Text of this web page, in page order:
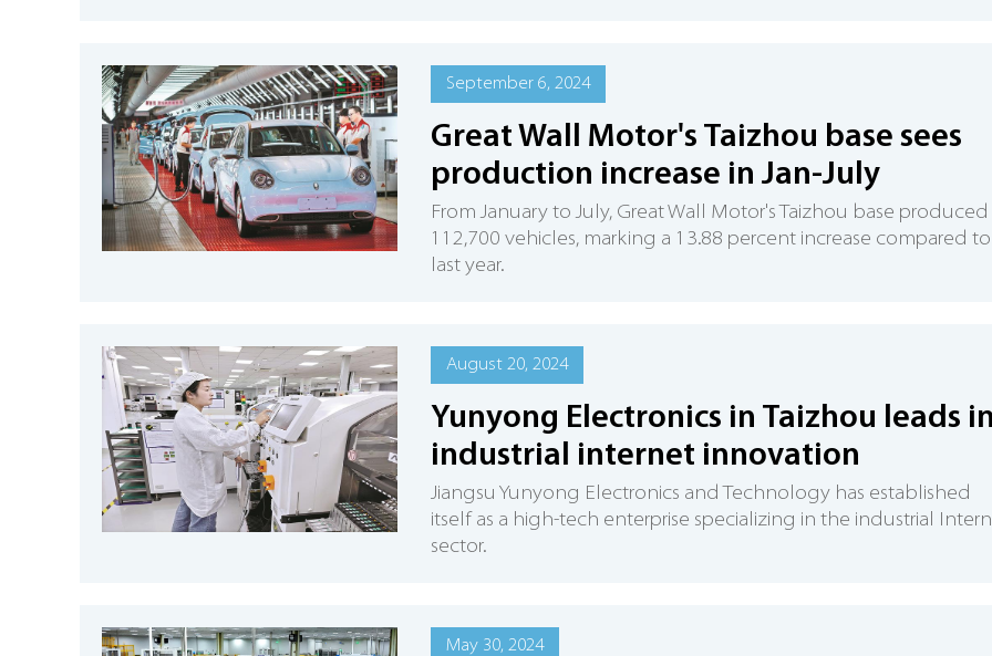
September 6, 2024
Great Wall Motor's Taizhou base sees
production increase in Jan-July
From January to July, Great Wall Motor's Taizhou base produced
112,700 vehicles, marking a 13.88 percent increase compared to
last year.
August 20, 2024
Yunyong Electronics in Taizhou leads in
industrial internet innovation
Jiangsu Yunyong Electronics and Technology has established
itself as a high-tech enterprise specializing in the industrial
sector.
May 30, 2024